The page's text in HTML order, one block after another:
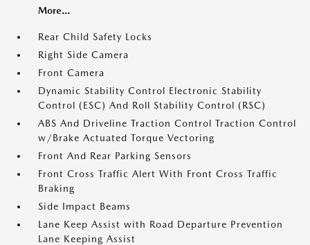
More...
Rear Child Safety Locks
Right Side Camera
Front Camera
Dynamic Stability Control Electronic Stability
Control (ESC) And Roll Stability Control (RSC)
ABS And Driveline Traction Control Traction Control
w/Brake Actuated Torque Vectoring
Front And Rear Parking Sensors
Front Cross Traffic Alert With Front Cross Traffic
Braking
Side Impact Beams
Lane Keep Assist with Road Departure Prevention
Lane Keeping Assist